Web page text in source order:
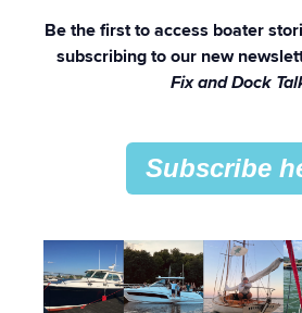
Be the first to access boater
subscribing to our new
Fix and Dock
Subscribe